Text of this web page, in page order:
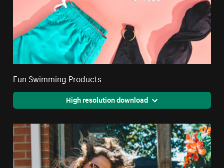
Fun Swimming Products
High resolution download